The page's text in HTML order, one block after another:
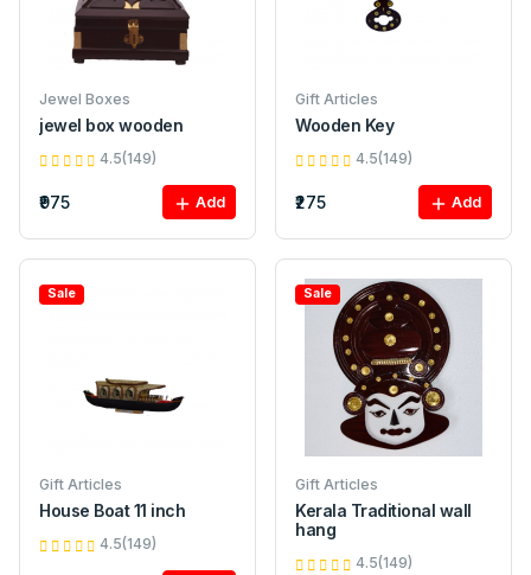
Jewel Boxes
jewel box wooden
4.5(149)
₹975 Add
Gift Articles
Wooden Key
4.5(149)
₹275 Add
Sale
Gift Articles
House Boat 11 inch
4.5(149)
Sale
Gift Articles
Kerala Traditional wall
hang
4.5(149)